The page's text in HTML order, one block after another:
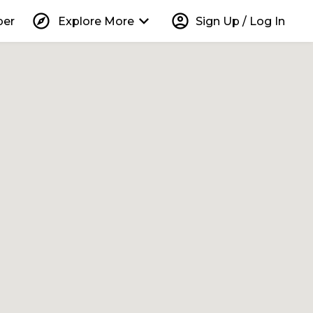
explore Explore More keyboard_arrow_down account_circle Sign Up / Log In